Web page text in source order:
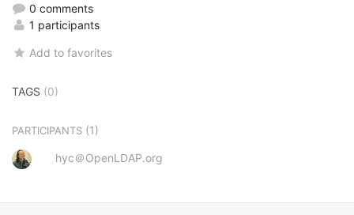
0 comments
1 participants
Add to favorites
TAGS (0)
PARTICIPANTS (1)
hyc＠OpenLDAP.org